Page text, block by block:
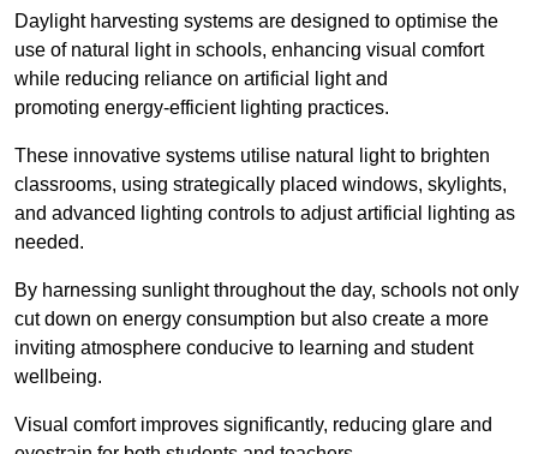
Daylight harvesting systems are designed to optimise the
use of natural light in schools, enhancing visual comfort
while reducing reliance on artificial light and
promoting energy-efficient lighting practices.
These innovative systems utilise natural light to brighten
classrooms, using strategically placed windows, skylights,
and advanced lighting controls to adjust artificial lighting as
needed.
By harnessing sunlight throughout the day, schools not only
cut down on energy consumption but also create a more
inviting atmosphere conducive to learning and student
wellbeing.
Visual comfort improves significantly, reducing glare and